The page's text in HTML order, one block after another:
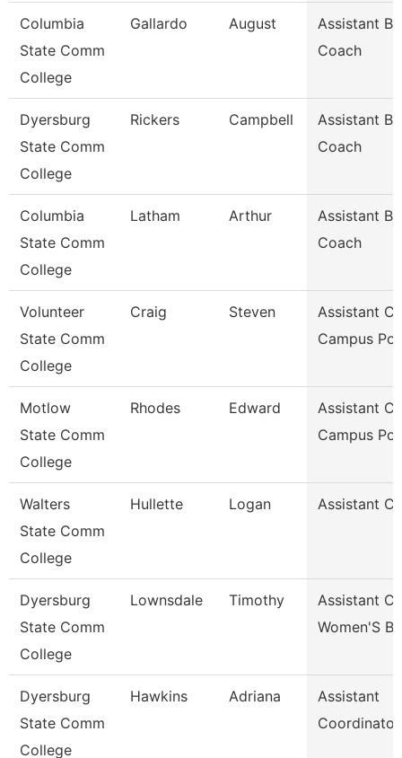
Columbia
State Comm
College
Gallardo August
Assistant
Coach
Dyersburg
State Comm
College
Rickers Campbell
Assistant
Coach
Columbia
State Comm
College
Latham Arthur
Assistant
Coach
Volunteer
State Comm
College
Craig Steven
Assistant
Campus Poli
Motlow
State Comm
College
Rhodes Edward
Assistant
Campus Poli
Walters
State Comm
College
Hullette Logan Assistant
Dyersburg
State Comm
College
Lownsdale Timothy
Assistant
Women'S
Dyersburg
State Comm
College
Hawkins Adriana
Assistant